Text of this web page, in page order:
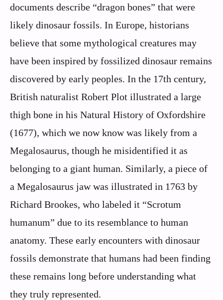
documents describe “dragon bones” that were
likely dinosaur fossils. In Europe, historians
believe that some mythological creatures may
have been inspired by fossilized dinosaur remains
discovered by early peoples. In the 17th century,
British naturalist Robert Plot illustrated a large
thigh bone in his Natural History of Oxfordshire
(1677), which we now know was likely from a
Megalosaurus, though he misidentified it as
belonging to a giant human. Similarly, a piece of
a Megalosaurus jaw was illustrated in 1763 by
Richard Brookes, who labeled it “Scrotum
humanum” due to its resemblance to human
anatomy. These early encounters with dinosaur
fossils demonstrate that humans had been finding
these remains long before understanding what
they truly represented.